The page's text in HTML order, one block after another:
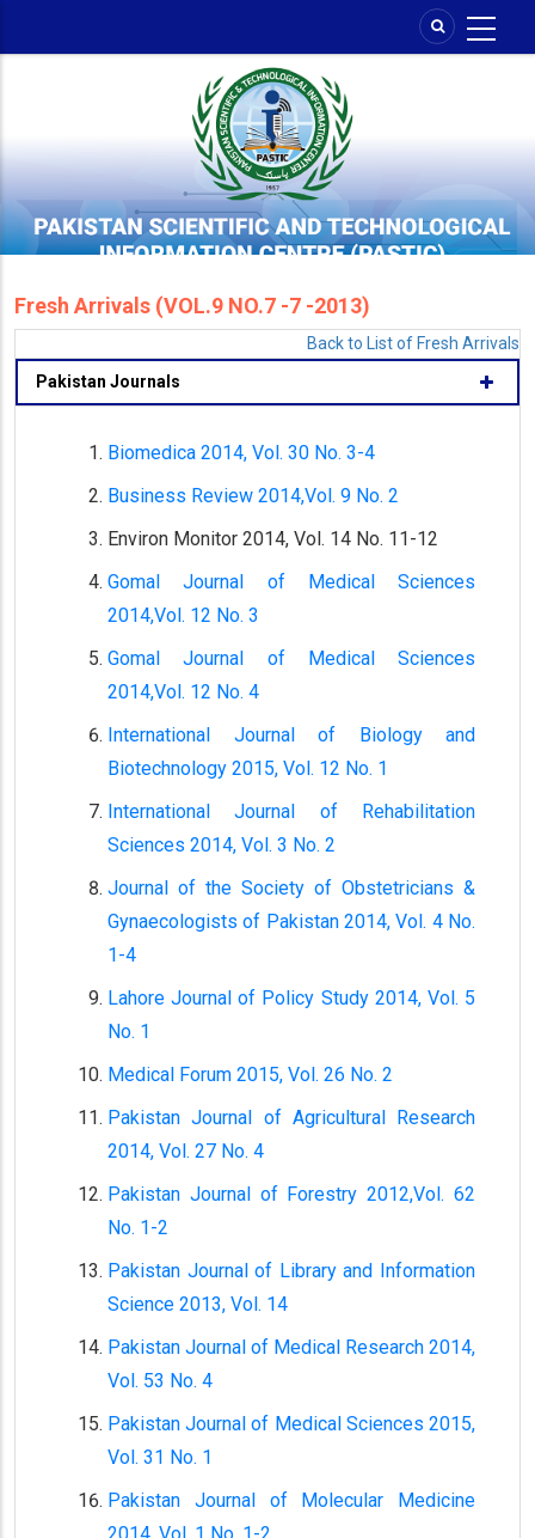
Fresh Arrivals (VOL.9 NO.7 -7 -2013)
Back to List of Fresh Arrivals
Pakistan Journals
Biomedica 2014, Vol. 30 No. 3-4
Business Review 2014,Vol. 9 No. 2
Environ Monitor 2014, Vol. 14 No. 11-12
Gomal Journal of Medical Sciences
2014,Vol. 12 No. 3
Gomal Journal of Medical Sciences
2014,Vol. 12 No. 4
International Journal of Biology and
Biotechnology 2015, Vol. 12 No. 1
International Journal of Rehabilitation
Sciences 2014, Vol. 3 No. 2
Journal of the Society of Obstetricians &
Gynaecologists of Pakistan 2014, Vol. 4 No.
1-4
Lahore Journal of Policy Study 2014, Vol. 5
No. 1
Medical Forum 2015, Vol. 26 No. 2
Pakistan Journal of Agricultural Research
2014, Vol. 27 No. 4
Pakistan Journal of Forestry 2012,Vol. 62
No. 1-2
Pakistan Journal of Library and Information
Science 2013, Vol. 14
Pakistan Journal of Medical Research 2014,
Vol. 53 No. 4
Pakistan Journal of Medical Sciences 2015,
Vol. 31 No. 1
Pakistan Journal of Molecular Medicine